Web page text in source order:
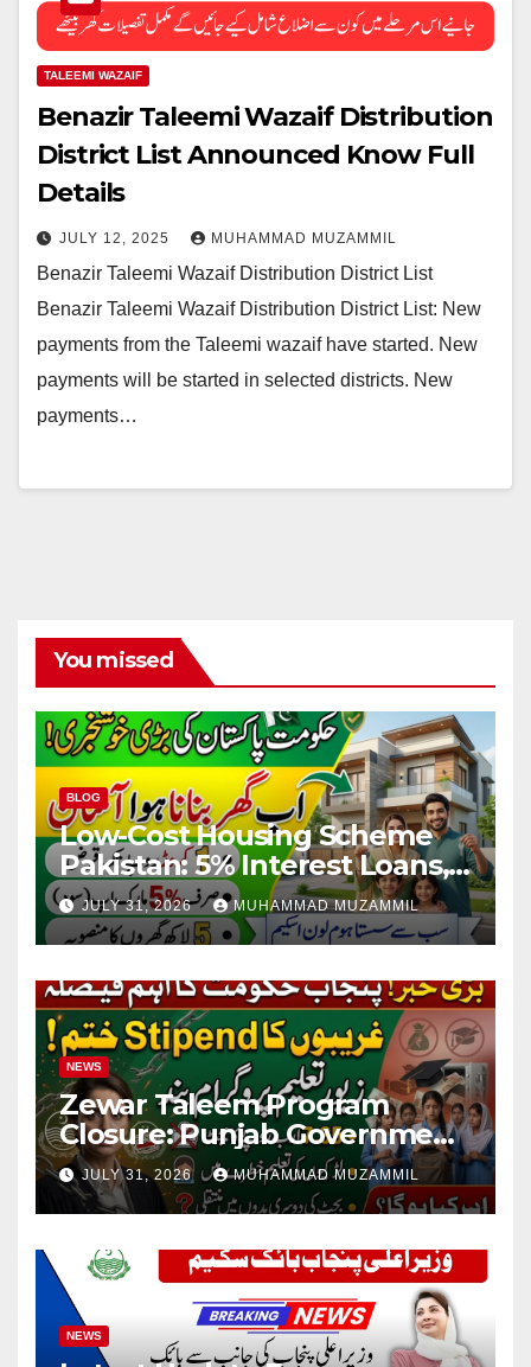
TALEEMI WAZAIF
Benazir Taleemi Wazaif Distribution
District List Announced Know Full
Details
JULY 12, 2025 MUHAMMAD MUZAMMIL
Benazir Taleemi Wazaif Distribution District List
Benazir Taleemi Wazaif Distribution District List: New
payments from the Taleemi wazaif have started. New
payments will be started in selected districts. New
payments…
You missed
BLOG
Low-Cost Housing Scheme
Pakistan: 5% Interest Loans,
Rs 1 Crore Limit and 500,000
Homes Plan
JULY 31, 2026 MUHAMMAD MUZAMMIL
NEWS
Zewar Taleem Program
Closure: Punjab Government
Ends Stipend Scheme for
Girls’ Education
JULY 31, 2026 MUHAMMAD MUZAMMIL
NEWS